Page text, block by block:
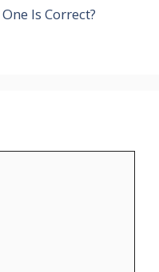
Is Correct?